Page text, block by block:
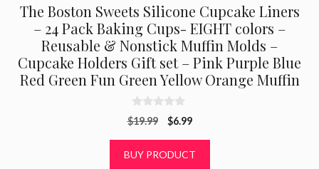
The Boston Sweets Silicone Cupcake Liners
– 24 Pack Baking Cups- EIGHT colors –
Reusable & Nonstick Muffin Molds –
Cupcake Holders Gift set – Pink Purple Blue
Red Green Fun Green Yellow Orange Muffin
0
o
o
$19.99
Original
was:
$6.99Current
is:
BUY PRODUCT